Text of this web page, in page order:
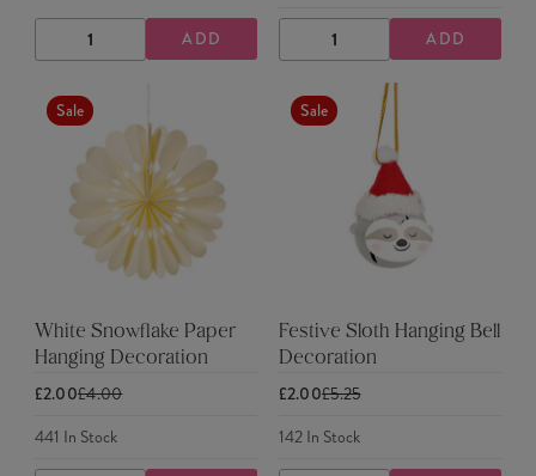
DECREASE
QUANTITY
INCREASE
QUANTITY
ADD DECREASE
QUANTITY
INCREASE
QUANTITY
ADD
Sale
White Snowflake Paper
Hanging Decoration
£2.00£4.00
441 In Stock
Sale
Festive Sloth Hanging Bell
Decoration
£2.00£5.25
142In Stock